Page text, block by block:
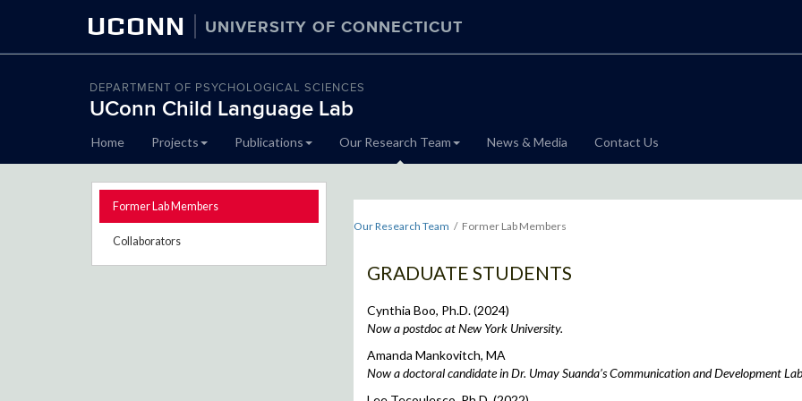
UCONN UNIVERSITY OF CONNECTICUT
DEPARTMENT OF PSYCHOLOGICAL SCIENCES
UConn Child Language Lab
to
content
Home Projects Publications Our Research Team News & Media Contact Us
Former Lab Members
Collaborators
Our Research Team Former Lab Members
GRADUATE STUDENTS
Cynthia Boo, Ph.D. (2024)
Now a postdoc at New York University.
Amanda Mankovitch, MA
Now a doctoral candidate in Dr. Umay Suanda’s Communication and Development